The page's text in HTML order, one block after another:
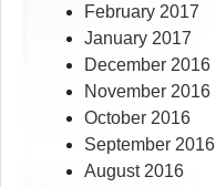
February 2017
January 2017
December 2016
November 2016
October 2016
September 2016
August 2016